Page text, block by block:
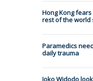
Hong Kong
rest of the world
Paramedics
daily trauma
Joko Widodo